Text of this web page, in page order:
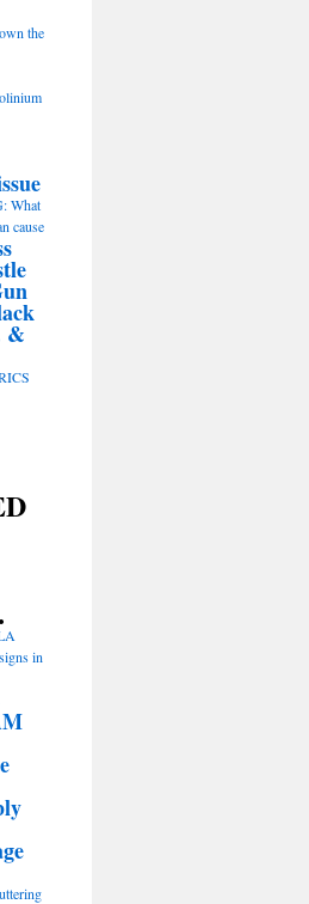
the
What
cause
&
in